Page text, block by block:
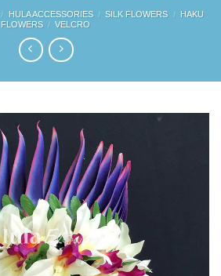
/ HULA ACCESSORIES / SILK FLOWERS /
HAKU
FLOWERS / VELCRO